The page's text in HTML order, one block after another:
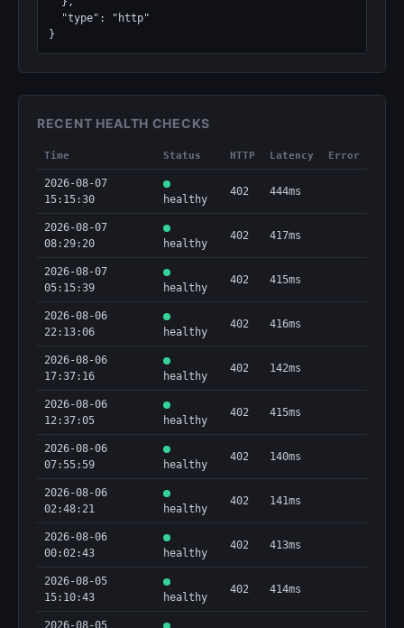
}
RECENT HEALTH CHECKS
Time Status HTTP Latency Error
2026-08-07
15:15:30
healthy
402 444ms
2026-08-07
08:29:20
healthy
402 417ms
2026-08-07
05:15:39
healthy
402 415ms
2026-08-06
22:13:06
healthy
402 416ms
2026-08-06
17:37:16
healthy
402 142ms
2026-08-06
12:37:05
healthy
402 415ms
2026-08-06
07:55:59
healthy
402 140ms
2026-08-06
02:48:21
healthy
402 141ms
2026-08-06
00:02:43
healthy
402 413ms
2026-08-05
15:10:43
healthy
402 414ms
2026-08-05